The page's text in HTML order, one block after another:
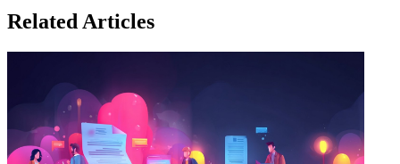
Related Articles